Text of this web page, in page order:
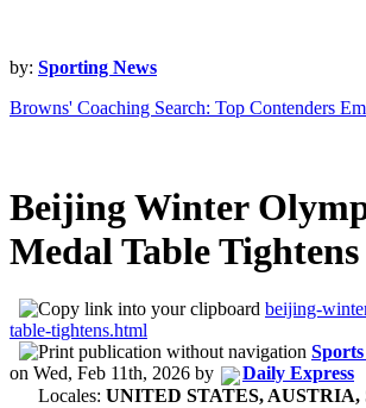
by: Sporting News
Browns' Coaching Search: Top Contenders
Beijing Winter
Medal Table Tightens
beijing-
table-tightens.html
on Wed, Feb 11th, 2026 by
Daily Express
Locales: UNITED STATES,